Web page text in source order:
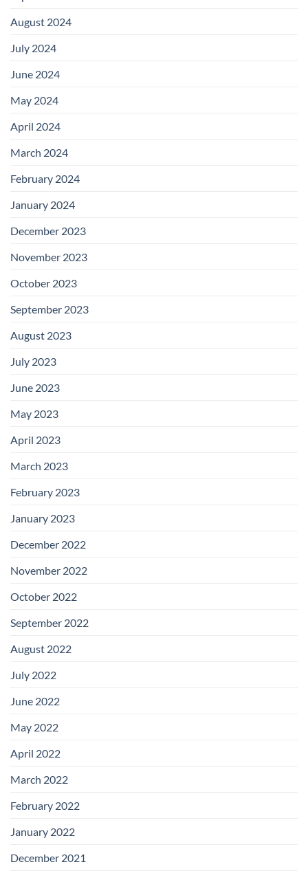
August 2024
July 2024
June 2024
May 2024
April 2024
March 2024
February 2024
January 2024
December 2023
November 2023
October 2023
September 2023
August 2023
July 2023
June 2023
May 2023
April 2023
March 2023
February 2023
January 2023
December 2022
November 2022
October 2022
September 2022
August 2022
July 2022
June 2022
May 2022
April 2022
March 2022
February 2022
January 2022
December 2021